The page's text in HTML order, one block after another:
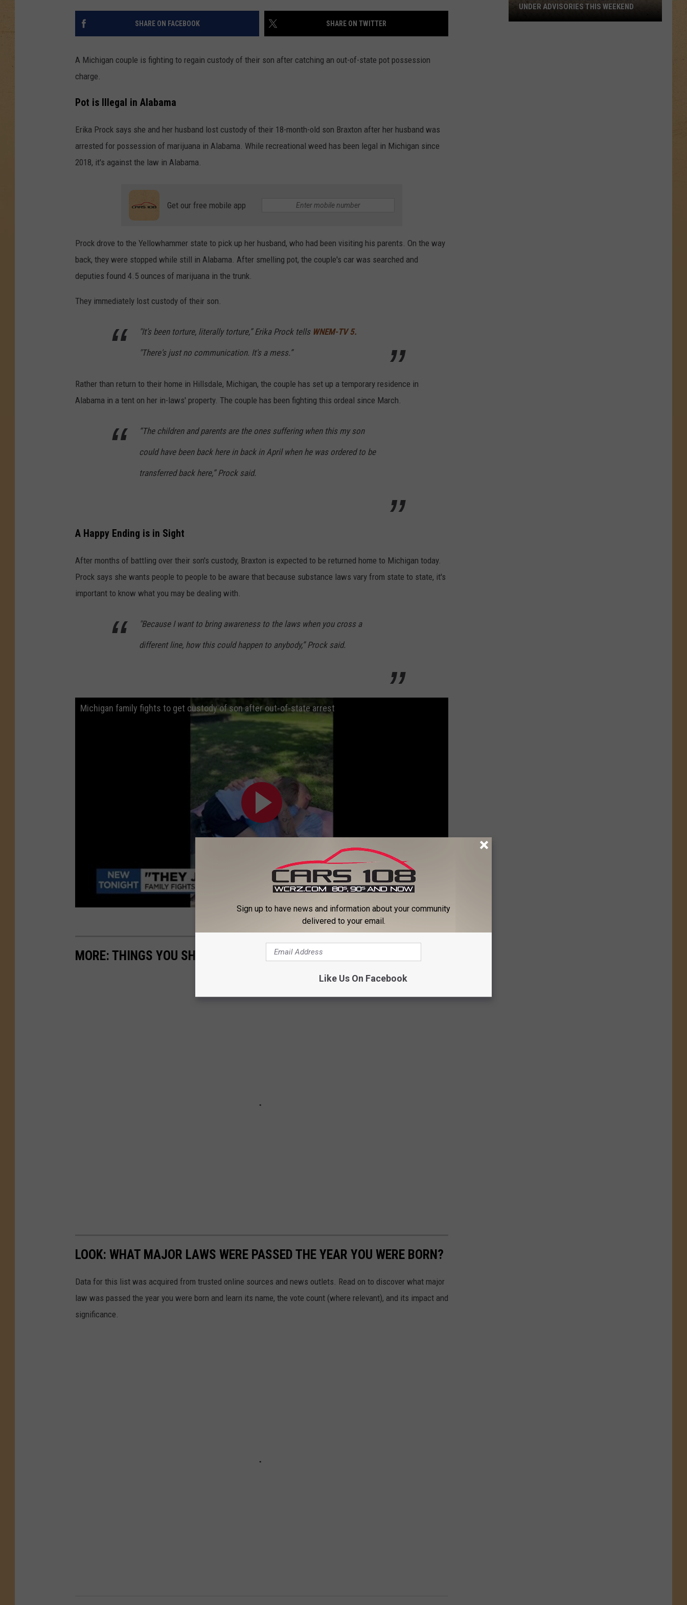
SHARE ON FACEBOOK SHARE ON TWITTER
A Michigan couple is fighting to regain custody of their son after catching an out-of-state pot possession
charge.
Pot is Illegal in Alabama
Erika Prock says she and her husband lost custody of their 18-month-old son Braxton after her husband was
arrested for possession of marijuana in Alabama. While recreational weed has been legal in Michigan since
2018, it's against the law in Alabama.
Get our free mobile app
Prock drove to the Yellowhammer state to pick up her husband, who had been visiting his parents. On the way
back, they were stopped while still in Alabama. After smelling pot, the couple's car was searched and
deputies found 4.5 ounces of marijuana in the trunk.
They immediately lost custody of their son.
"It’s been torture, literally torture,” Erika Prock tells WNEM-TV 5.
"There's just no communication. It's a mess.”
Rather than return to their home in Hillsdale, Michigan, the couple has set up a temporary residence in
Alabama in a tent on her in-laws' property. The couple has been fighting this ordeal since March.
“The children and parents are the ones suffering when this my son
could have been back here in back in April when he was ordered to be
transferred back here,” Prock said.
A Happy Ending is in Sight
After months of battling over their son's custody, Braxton is expected to be returned home to Michigan today.
Prock says she wants people to people to be aware that because substance laws vary from state to state, it's
important to know what you may be dealing with.
"Because I want to bring awareness to the laws when you cross a
different line, how this could happen to anybody,” Prock said.
Michigan family fights to get custody of son after out-of-state arrest
Subscribe to on
MORE: THINGS YOU SHOULDN'T SAY TO MICHIGANDERS
LOOK: WHAT MAJOR LAWS WERE PASSED THE YEAR YOU WERE BORN?
Data for this list was acquired from trusted online sources and news outlets. Read on to discover what major
law was passed the year you were born and learn its name, the vote count (where relevant), and its impact and
significance.
UNDER ADVISORIES THIS WEEKEND
Sign up to have news and information about your community
delivered to your email.
Like Us On Facebook